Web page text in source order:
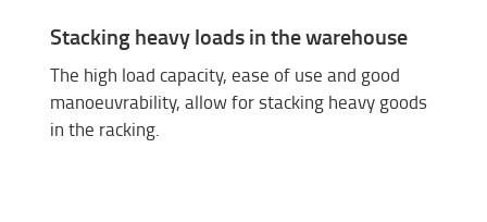
Stacking heavy loads in the warehouse
The high load capacity, ease of use and good
manoeuvrability, allow for stacking heavy goods
in the racking.